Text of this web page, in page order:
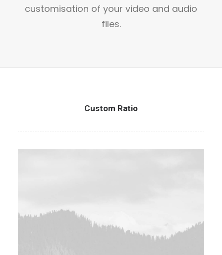
customisation of your video and audio
files.
Custom Ratio